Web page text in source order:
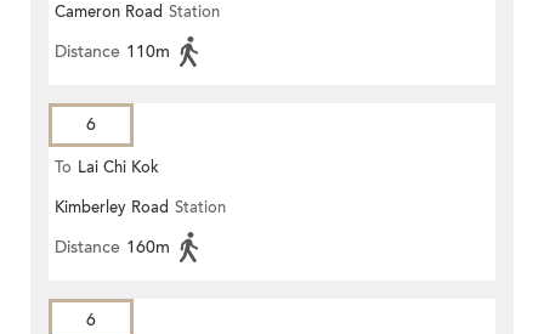
Cameron Road Station
Distance 110m
6
To Lai Chi Kok
Kimberley Road Station
Distance 160m
6